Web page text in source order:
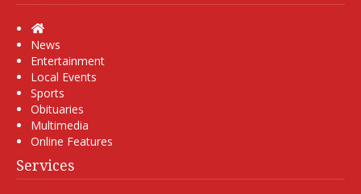
Home
News
Entertainment
Local Events
Sports
Obituaries
Multimedia
Online Features
Services